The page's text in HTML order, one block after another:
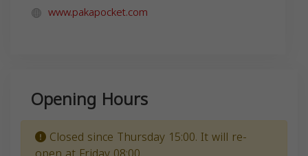
www.pakapocket.com
Opening Hours
Closed since Thursday 15:00. It will re-